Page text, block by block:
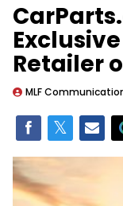
Retailer
MLF